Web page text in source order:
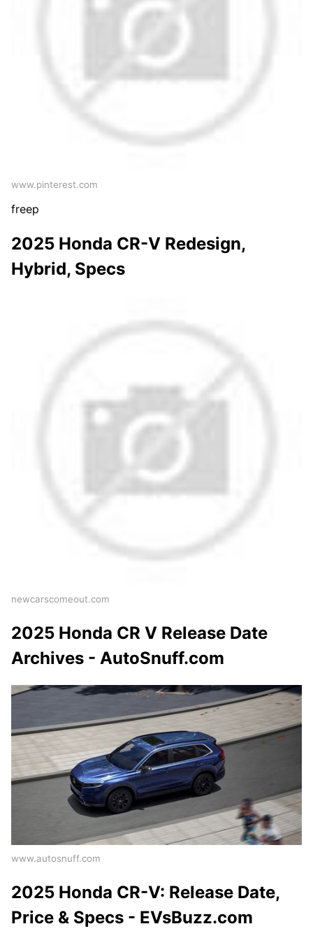
www.pinterest.com
freep
2025 Honda CR-V Redesign,
Hybrid, Specs
newcarscomeout.com
2025 Honda CR V Release Date
Archives - AutoSnuff.com
www.autosnuff.com
2025 Honda CR-V: Release Date,
Price & Specs - EVsBuzz.com